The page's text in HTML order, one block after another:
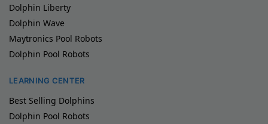
Dolphin Liberty
Dolphin Wave
Maytronics Pool Robots
Dolphin Pool Robots
LEARNING CENTER
Best Selling Dolphins
Dolphin Pool Robots